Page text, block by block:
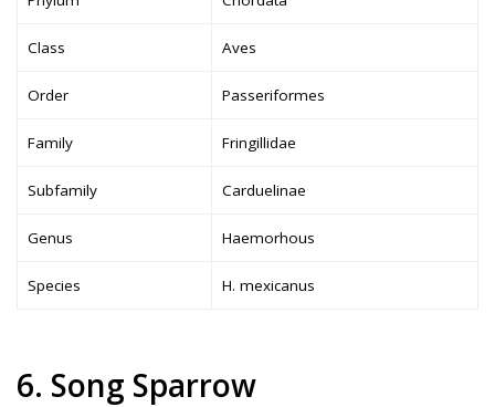
Class Aves
Order Passeriformes
Family Fringillidae
Subfamily Carduelinae
Genus Haemorhous
Species H. mexicanus
6. Song Sparrow